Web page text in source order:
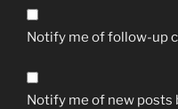
Notify me of follow-up
Notify me of new posts